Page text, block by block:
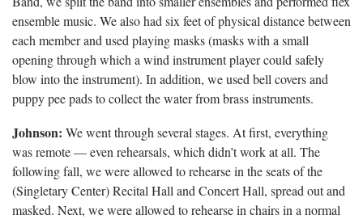
ensemble music. We also had six feet of physical distance between
each member and used playing masks (masks with a small
opening through which a wind instrument player could safely
blow into the instrument). In addition, we used bell covers and
puppy pee pads to collect the water from brass instruments.
Johnson: We went through several stages. At first, everything
was remote — even rehearsals, which didn’t work at all. The
following fall, we were allowed to rehearse in the seats of the
(Singletary Center) Recital Hall and Concert Hall, spread out and
masked. Next, we were allowed to rehearse in chairs in a normal